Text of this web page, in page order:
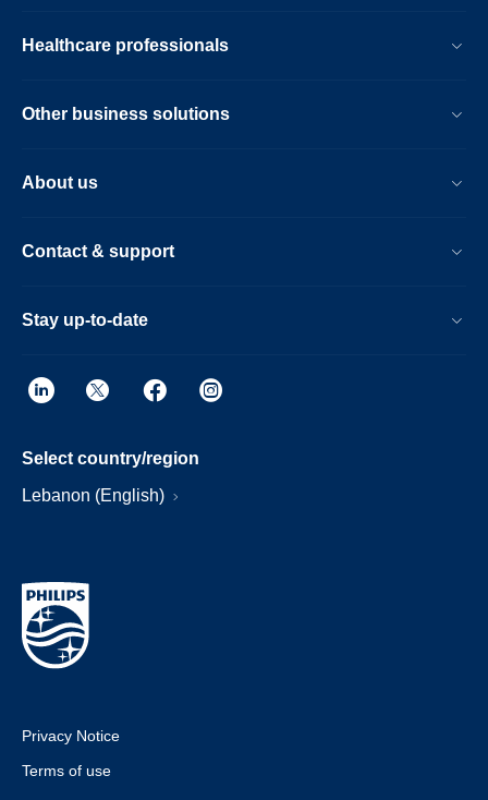
Healthcare professionals
Other business solutions
About us
Contact & support
Stay up-to-date
Select country/region
Lebanon (English)
Privacy Notice
Terms of use